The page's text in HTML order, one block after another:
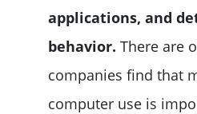
applications, and
behavior. There are
companies find that
computer use is